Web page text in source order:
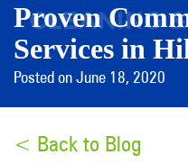
Proven
Services in
Posted on June 18, 2020
< Back to Blog